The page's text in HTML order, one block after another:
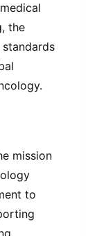
the
mission
to